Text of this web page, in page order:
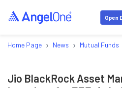
Open
Home Page › News › Mutual Funds
Jio BlackRock Asset